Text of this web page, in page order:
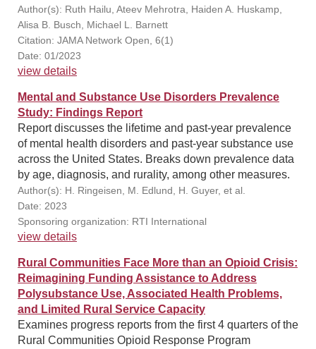
Author(s): Ruth Hailu, Ateev Mehrotra, Haiden A. Huskamp,
Alisa B. Busch, Michael L. Barnett
Citation: JAMA Network Open, 6(1)
Date: 01/2023
view details
Mental and Substance Use Disorders Prevalence
Study: Findings Report
Report discusses the lifetime and past-year prevalence
of mental health disorders and past-year substance use
across the United States. Breaks down prevalence data
by age, diagnosis, and rurality, among other measures.
Author(s): H. Ringeisen, M. Edlund, H. Guyer, et al.
Date: 2023
Sponsoring organization: RTI International
view details
Rural Communities Face More than an Opioid Crisis:
Reimagining Funding Assistance to Address
Polysubstance Use, Associated Health Problems,
and Limited Rural Service Capacity
Examines progress reports from the first 4 quarters of the
Rural Communities Opioid Response Program